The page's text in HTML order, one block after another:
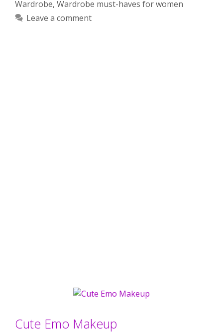
Wardrobe, Wardrobe must-haves for women
Leave a comment
Cute Emo Makeup